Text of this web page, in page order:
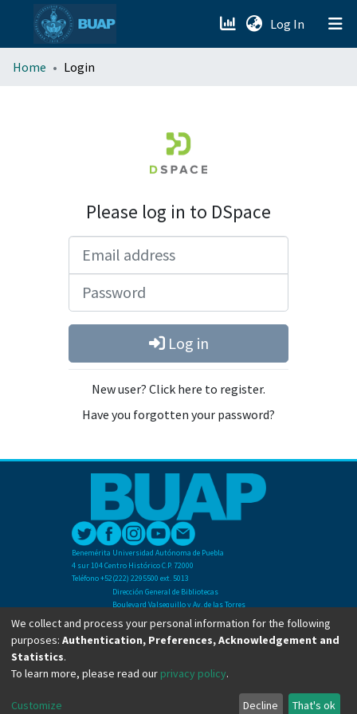
Log In (current)
menu.section.about_menu
Home Login
Please log in to DSpace
Log in
New user? Click here to register.
Have you forgotten your password?
Benemérita Universidad Autónoma de Puebla
4 sur 104 Centro Histórico C.P. 72000
Teléfono +52(222) 2295500 ext. 5013
Dirección General de Bibliotecas
Boulevard Valsequillo y Av. de las Torres
Ciudad Universitaria. Col. San Manuel
C.P. 72570
Teléfono +52 (222) 2295500 Ext 2901
Copyright © Dirección General de Bibliotecas - BUAP 2024. All right reserved.
We collect and process your personal information for the following
purposes: Authentication, Preferences, Acknowledgement and
Statistics.
To learn more, please read our privacy policy.
Customize Decline That's ok